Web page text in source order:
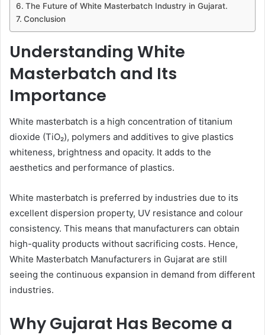
The Future of White Masterbatch Industry in Gujarat.
Conclusion
Understanding White
Masterbatch and Its
Importance
White masterbatch is a high concentration of titanium
dioxide (TiO₂), polymers and additives to give plastics
whiteness, brightness and opacity. It adds to the
aesthetics and performance of plastics.
White masterbatch is preferred by industries due to its
excellent dispersion property, UV resistance and colour
consistency. This means that manufacturers can obtain
high-quality products without sacrificing costs. Hence,
White Masterbatch Manufacturers in Gujarat are still
seeing the continuous expansion in demand from different
industries.
Why Gujarat Has Become a